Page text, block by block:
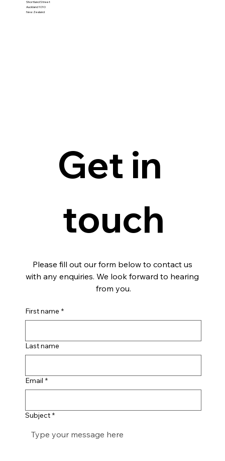
Shortland Street
Auckland 1010
New Zealand
Get in
touch
Please fill out our form below to contact us
with any enquiries. We look forward to hearing
from you.
First name *
Last name
Email *
Subject *